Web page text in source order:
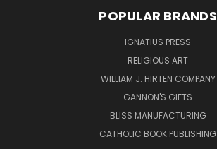
POPULAR BRANDS
IGNATIUS PRESS
RELIGIOUS ART
WILLIAM J. HIRTEN COMPANY
GANNON'S GIFTS
BLISS MANUFACTURING
CATHOLIC BOOK PUBLISHING